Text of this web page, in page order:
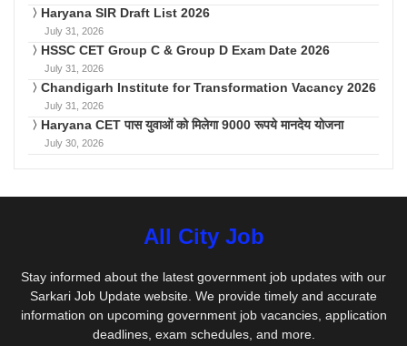
Haryana SIR Draft List 2026
July 31, 2026
HSSC CET Group C & Group D Exam Date 2026
July 31, 2026
Chandigarh Institute for Transformation Vacancy 2026
July 31, 2026
Haryana CET पास युवाओं को मिलेगा 9000 रूपये मानदेय योजना
July 30, 2026
All City Job
Stay informed about the latest government job updates with our
Sarkari Job Update website. We provide timely and accurate
information on upcoming government job vacancies, application
deadlines, exam schedules, and more.